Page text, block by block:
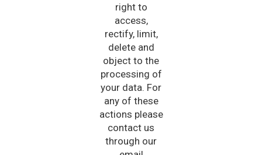
right to
access,
rectify, limit,
delete and
object to the
processing of
your data. For
any of these
actions please
contact us
through our